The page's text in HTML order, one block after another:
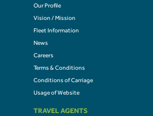
Our Profile
Vision / Mission
Fleet Information
News
Careers
Terms & Conditions
Conditions of Carriage
Usage of Website
TRAVEL AGENTS